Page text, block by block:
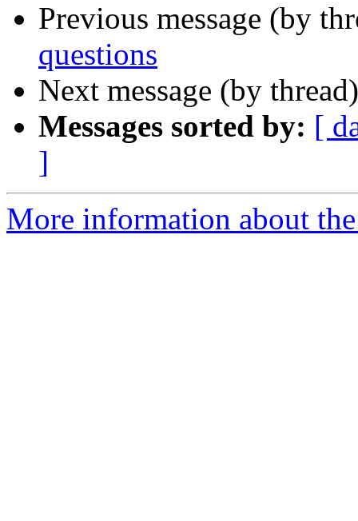
Previous message (by
questions
Next message (by
Messages sorted by: [
]
More information about